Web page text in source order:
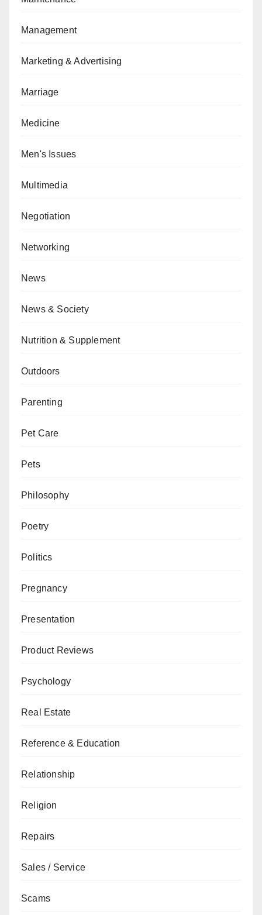
Management
Marketing & Advertising
Marriage
Medicine
Men's Issues
Multimedia
Negotiation
Networking
News
News & Society
Nutrition & Supplement
Outdoors
Parenting
Pet Care
Pets
Philosophy
Poetry
Politics
Pregnancy
Presentation
Product Reviews
Psychology
Real Estate
Reference & Education
Relationship
Religion
Repairs
Sales / Service
Scams